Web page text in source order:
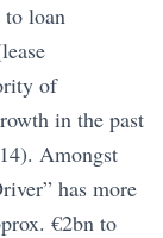
to loan
of
in the past
Amongst
has more
€2bn to